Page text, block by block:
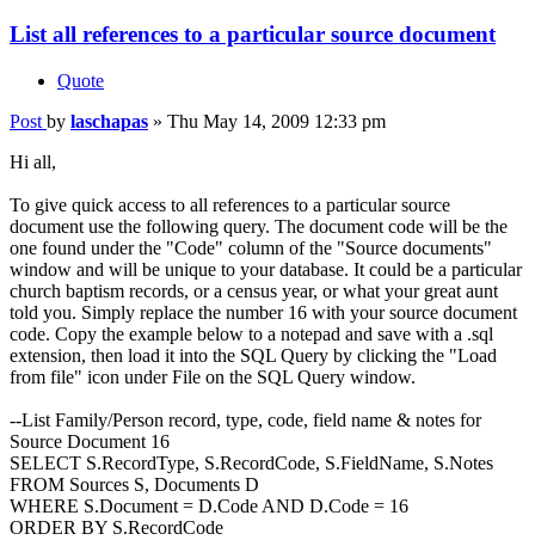
List all references to a particular source document
Quote
Post by laschapas » Thu May 14, 2009 12:33 pm
Hi all,
To give quick access to all references to a particular source
document use the following query. The document code will be the
one found under the "Code" column of the "Source documents"
window and will be unique to your database. It could be a particular
church baptism records, or a census year, or what your great aunt
told you. Simply replace the number 16 with your source document
code. Copy the example below to a notepad and save with a .sql
extension, then load it into the SQL Query by clicking the "Load
from file" icon under File on the SQL Query window.
--List Family/Person record, type, code, field name & notes for
Source Document 16
SELECT S.RecordType, S.RecordCode, S.FieldName, S.Notes
FROM Sources S, Documents D
WHERE S.Document = D.Code AND D.Code = 16
ORDER BY S.RecordCode